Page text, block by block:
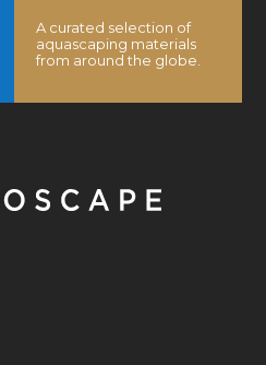
A curated selection of
aquascaping materials
from around the globe.